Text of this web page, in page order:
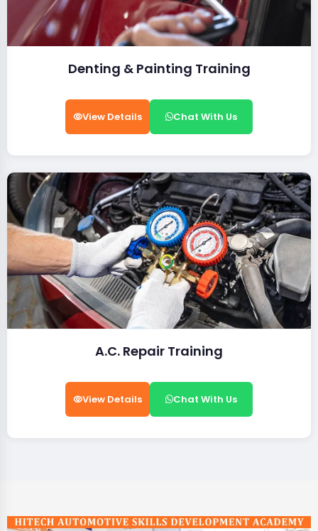
Denting & Painting Training
View Details Chat With Us
A.C. Repair Training
View Details Chat With Us